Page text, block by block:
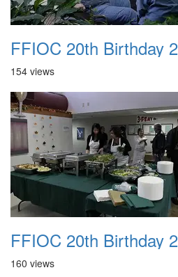
FFIOC 20th Birthday
154 views
FFIOC 20th Birthday
160 views